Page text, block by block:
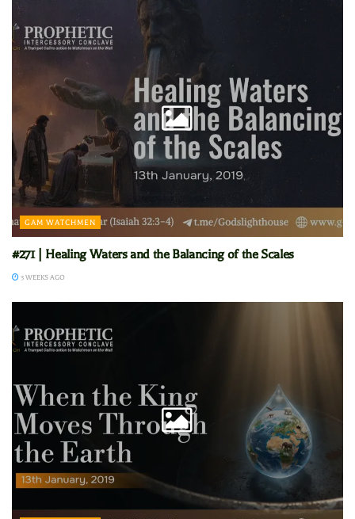
GAM WATCHMEN
#271 | Healing Waters and the Balancing of the Scales
3 WEEKS AGO